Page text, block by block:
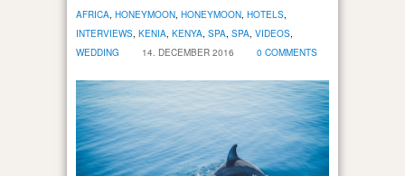
AFRICA, HONEYMOON, HONEYMOON, HOTELS,
INTERVIEWS, KENIA, KENYA, SPA, SPA, VIDEOS,
WEDDING
14. DECEMBER 2016 0 COMMENTS